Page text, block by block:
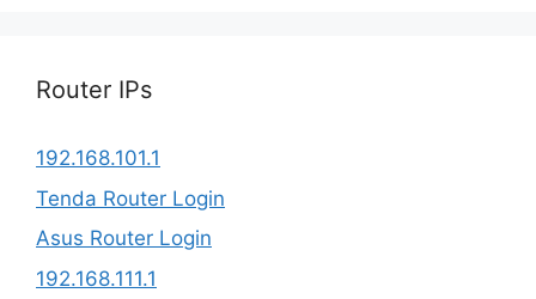
Router IPs
192.168.101.1
Tenda Router Login
Asus Router Login
192.168.111.1